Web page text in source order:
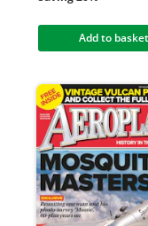
Add to basket